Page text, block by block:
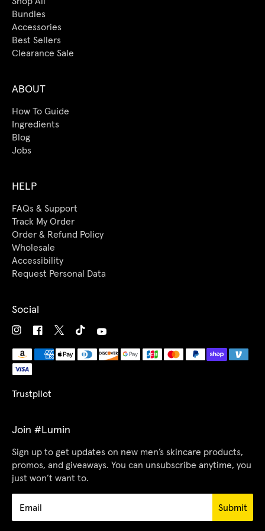
Bundles
Accessories
Best Sellers
Clearance Sale
ABOUT
How To Guide
Ingredients
Blog
Jobs
HELP
FAQs & Support
Track My Order
Order & Refund Policy
Wholesale
Accessibility
Request Personal Data
Social
Trustpilot
Join #Lumin
Sign up to get updates on new men’s skincare products,
promos, and giveaways. You can unsubscribe anytime, you
just won’t want to.
Submit